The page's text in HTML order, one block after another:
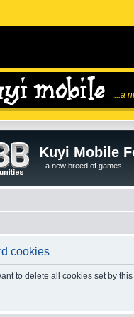
...a
Kuyi Mobile
...a new breed of games!
cookies
to delete all cookies set by